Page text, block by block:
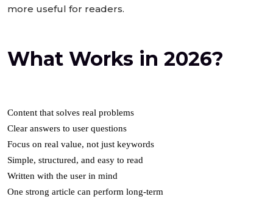
more useful for readers.
What Works in 2026?
Content that solves real problems
Clear answers to user questions
Focus on real value, not just keywords
Simple, structured, and easy to read
Written with the user in mind
One strong article can perform long-term